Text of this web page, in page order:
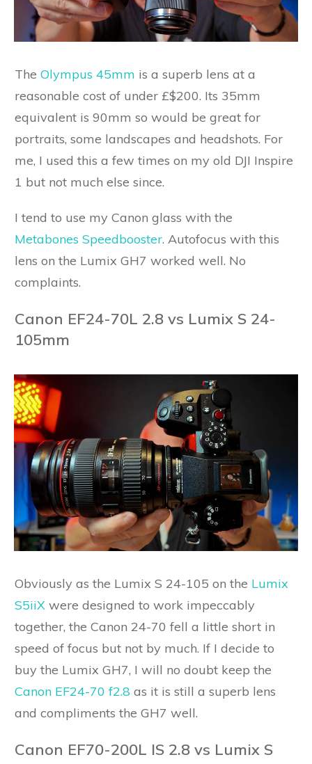
The Olympus 45mm is a superb lens at a
reasonable cost of under £$200. Its 35mm
equivalent is 90mm so would be great for
portraits, some landscapes and headshots. For
me, I used this a few times on my old DJI Inspire
1 but not much else since.
I tend to use my Canon glass with the
Metabones Speedbooster. Autofocus with this
lens on the Lumix GH7 worked well. No
complaints.
Canon EF24-70L 2.8 vs Lumix S 24-
105mm
Obviously as the Lumix S 24-105 on the Lumix
S5iiX were designed to work impeccably
together, the Canon 24-70 fell a little short in
speed of focus but not by much. If I decide to
buy the Lumix GH7, I will no doubt keep the
Canon EF24-70 f2.8 as it is still a superb lens
and compliments the GH7 well.
Canon EF70-200L IS 2.8 vs Lumix S